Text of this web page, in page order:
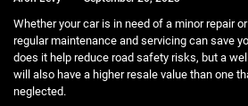
Whether your car is in need of a minor repair
regular maintenance and servicing can save
does it help reduce road safety risks, but a
will also have a higher resale value than one
neglected.